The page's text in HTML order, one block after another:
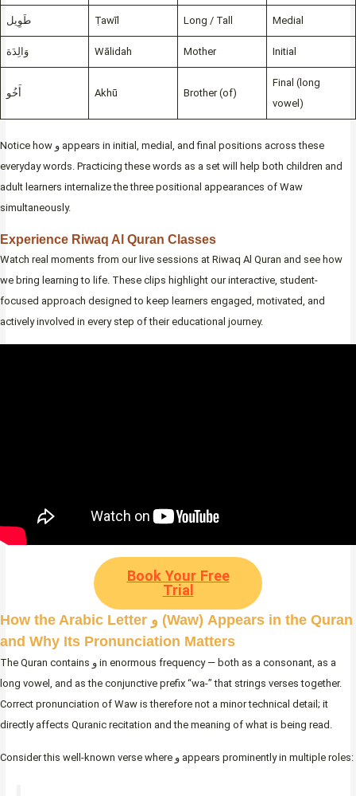
طَوِيل Ṭawīl Long / Tall Medial
وَالِدَة Wālidah Mother Initial
أَخُو Akhū Brother (of)
Final (long
vowel)
Notice how و appears in initial, medial, and final positions across these
everyday words. Practicing these words as a set will help both children and
adult learners internalize the three positional appearances of Waw
simultaneously.
Experience Riwaq Al Quran Classes
Watch real moments from our live sessions at Riwaq Al Quran and see how
we bring learning to life. These clips highlight our interactive, student-
focused approach designed to keep learners engaged, motivated, and
actively involved in every step of their educational journey.
Book Your Free
Trial
How the Arabic Letter و (Waw) Appears in the Quran
and Why Its Pronunciation Matters
The Quran contains و in enormous frequency — both as a consonant, as a
long vowel, and as the conjunctive prefix “wa-” that strings verses together.
Correct pronunciation of Waw is therefore not a minor technical detail; it
directly affects Quranic recitation and the meaning of what is being read.
Consider this well-known verse where و appears prominently in multiple roles: